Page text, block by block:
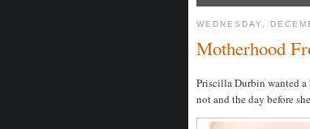
WEDNESDAY,
Motherhood
Priscilla Durbin wanted
not and the day before